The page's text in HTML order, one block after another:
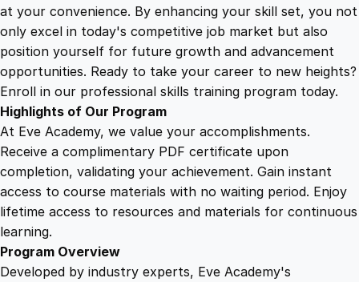
A
d
i
u
b
a
at your convenience. By enhancing your skill set, you not
only excel in today's competitive job market but also
position yourself for future growth and advancement
opportunities. Ready to take your career to new heights?
Enroll in our professional skills training program today.
Highlights of Our Program
At Eve Academy, we value your accomplishments.
Receive a complimentary PDF certificate upon
completion, validating your achievement. Gain instant
access to course materials with no waiting period. Enjoy
lifetime access to resources and materials for continuous
learning.
Program Overview
Developed by industry experts, Eve Academy's